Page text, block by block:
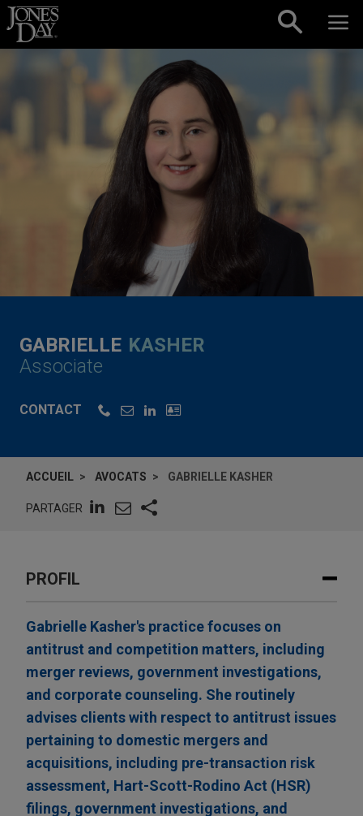
Skip to content
GABRIELLE KASHER
Associate
CONTACT
ACCUEIL AVOCATS GABRIELLE KASHER
PARTAGER
PROFIL
Gabrielle Kasher's practice focuses on
antitrust and competition matters, including
merger reviews, government investigations,
and corporate counseling. She routinely
advises clients with respect to antitrust issues
pertaining to domestic mergers and
acquisitions, including pre-transaction risk
assessment, Hart-Scott-Rodino Act (HSR)
filings, government investigations, and